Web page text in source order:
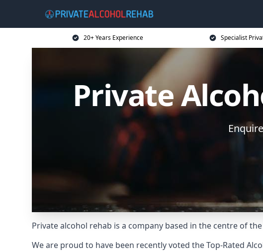
20+ Years Experience Specialist
Private
Private alcohol rehab is a company based in the centre of
We are proud to have been recently voted theTop-Rated